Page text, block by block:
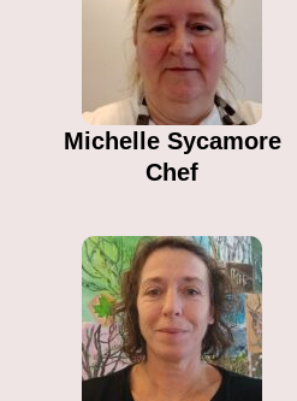
Michelle Sycamore​
Chef